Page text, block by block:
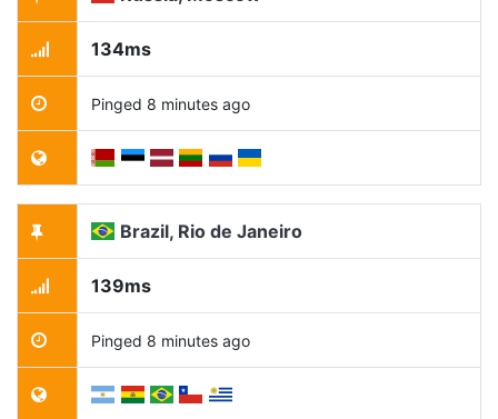
134ms
Pinged 8 minutes ago
Brazil, Rio de Janeiro
139ms
Pinged 8 minutes ago